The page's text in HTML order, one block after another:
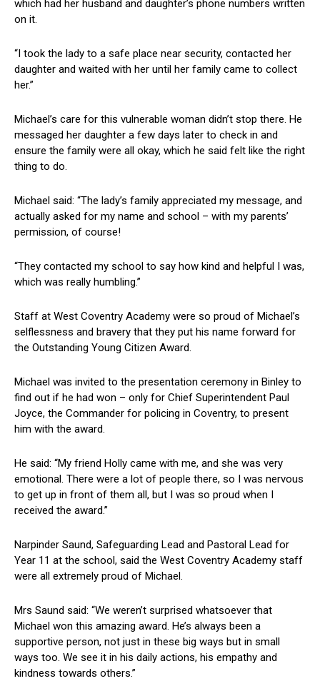
which had her husband and daughter’s phone numbers written
on it.
“I took the lady to a safe place near security, contacted her
daughter and waited with her until her family came to collect
her.”
Michael’s care for this vulnerable woman didn’t stop there. He
messaged her daughter a few days later to check in and
ensure the family were all okay, which he said felt like the right
thing to do.
Michael said: “The lady’s family appreciated my message, and
actually asked for my name and school – with my parents’
permission, of course!
“They contacted my school to say how kind and helpful I was,
which was really humbling.”
Staff at West Coventry Academy were so proud of Michael’s
selflessness and bravery that they put his name forward for
the Outstanding Young Citizen Award.
Michael was invited to the presentation ceremony in Binley to
find out if he had won – only for Chief Superintendent Paul
Joyce, the Commander for policing in Coventry, to present
him with the award.
He said: “My friend Holly came with me, and she was very
emotional. There were a lot of people there, so I was nervous
to get up in front of them all, but I was so proud when I
received the award.”
Narpinder Saund, Safeguarding Lead and Pastoral Lead for
Year 11 at the school, said the West Coventry Academy staff
were all extremely proud of Michael.
Mrs Saund said: “We weren’t surprised whatsoever that
Michael won this amazing award. He’s always been a
supportive person, not just in these big ways but in small
ways too. We see it in his daily actions, his empathy and
kindness towards others.”